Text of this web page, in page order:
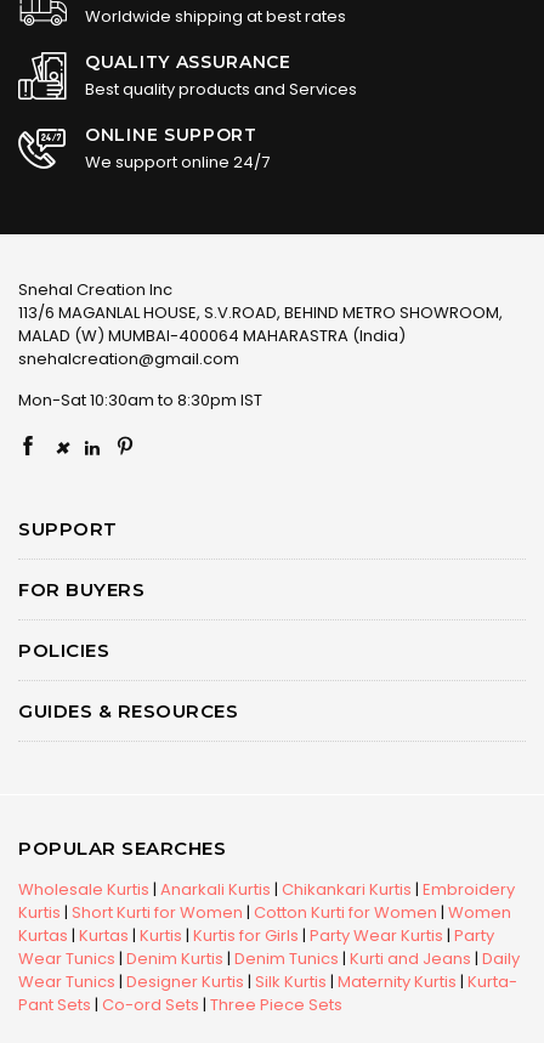
Worldwide shipping at best rates
QUALITY ASSURANCE
Best quality products and Services
ONLINE SUPPORT
We support online 24/7
Snehal Creation Inc
113/6 MAGANLAL HOUSE, S.V.ROAD, BEHIND METRO SHOWROOM,
MALAD (W) MUMBAI-400064 MAHARASTRA (India)
snehalcreation@gmail.com
Mon-Sat 10:30am to 8:30pm IST
×
SUPPORT
FOR BUYERS
POLICIES
GUIDES & RESOURCES
POPULAR SEARCHES
Wholesale Kurtis | Anarkali Kurtis | Chikankari Kurtis | Embroidery
Kurtis | Short Kurti for Women | Cotton Kurti for Women | Women
Kurtas | Kurtas | Kurtis | Kurtis for Girls | Party Wear Kurtis | Party
Wear Tunics | Denim Kurtis | Denim Tunics | Kurti and Jeans | Daily
Wear Tunics | Designer Kurtis | Silk Kurtis | Maternity Kurtis | Kurta-
Pant Sets | Co-ord Sets | Three Piece Sets